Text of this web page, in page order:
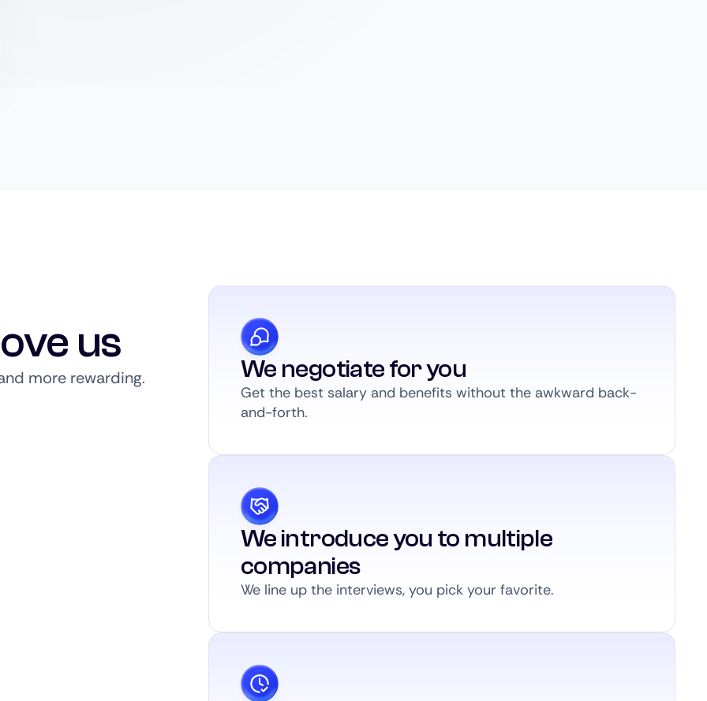
us
more rewarding. We negotiate for you
Get the best salary and benefits without the awkward back-
and-forth.
We introduce you to multiple
companies
We line up the interviews, you pick your favorite.